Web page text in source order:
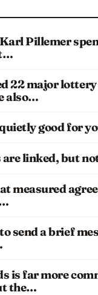
Pillemer
22 major
also…
good for
linked, but
measured
send a brief
is far more
the…